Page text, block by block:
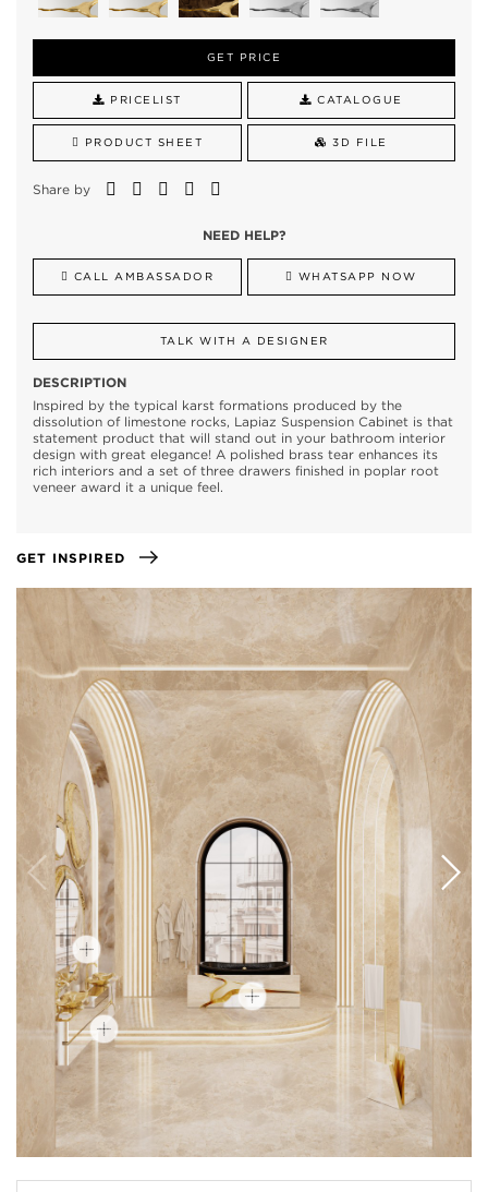
GET PRICE
PRICELIST CATALOGUE
PRODUCT SHEET 3D FILE
Share by
NEED HELP?
CALL AMBASSADOR WHATSAPP NOW
TALK WITH A DESIGNER
DESCRIPTION
Inspired by the typical karst formations produced by the
dissolution of limestone rocks, Lapiaz Suspension Cabinet is that
statement product that will stand out in your bathroom interior
design with great elegance! A polished brass tear enhances its
rich interiors and a set of three drawers finished in poplar root
veneer award it a unique feel.
GET INSPIRED